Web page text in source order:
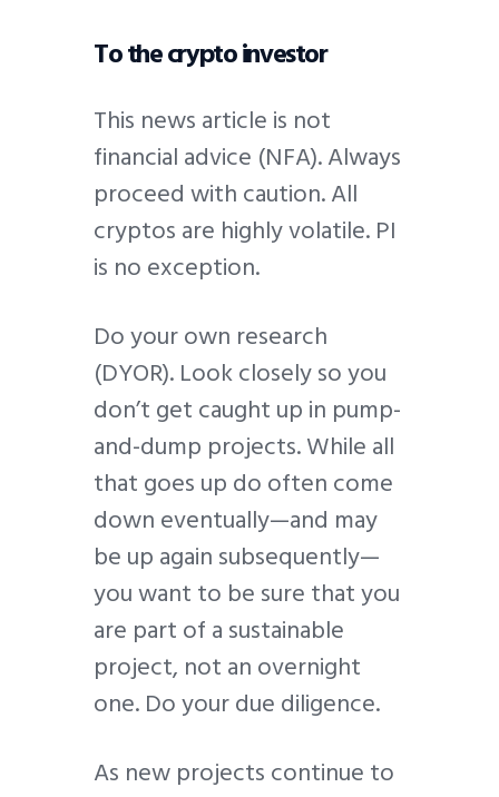
To the crypto investor
This news article is not
financial advice (NFA). Always
proceed with caution. All
cryptos are highly volatile. PI
is no exception.
Do your own research
(DYOR). Look closely so you
don’t get caught up in pump-
and-dump projects. While all
that goes up do often come
down eventually—and may
be up again subsequently—
you want to be sure that you
are part of a sustainable
project, not an overnight
one. Do your due diligence.
As new projects continue to